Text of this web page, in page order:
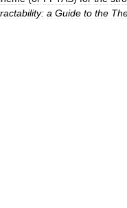
a Guide to the